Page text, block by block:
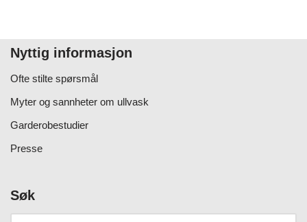
Nyttig informasjon
Ofte stilte spørsmål
Myter og sannheter om ullvask
Garderobestudier
Presse
Søk